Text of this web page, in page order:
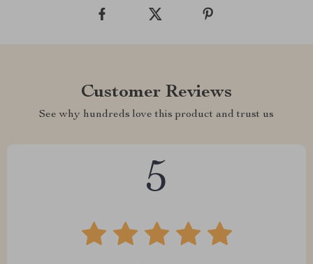
Customer Reviews
See why hundreds love this product and trust us
5